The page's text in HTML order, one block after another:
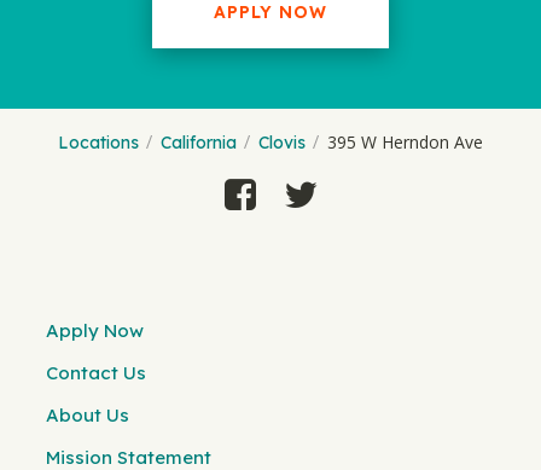
APPLY NOW
Locations California Clovis 395 W Herndon Ave
Apply Now
Contact Us
About Us
Mission Statement